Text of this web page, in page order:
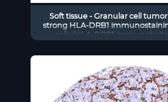
Soft tissue - Granular cell
strong HLA-DRB1
cells (HLA-DRB1